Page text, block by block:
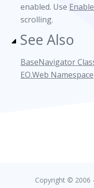
enabled. Use
scrolling.
See Also
BaseNavigator
EO.Web Namespace
Copyright © 2006